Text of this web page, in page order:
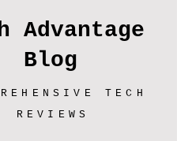
Advantage
Blog
TECH
REVIEWS